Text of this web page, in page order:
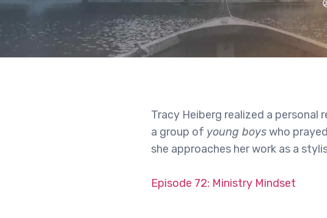
Tracy Heiberg realized a
a group of young boyswho
she approaches her work as a
Episode 72: Ministry Mindset